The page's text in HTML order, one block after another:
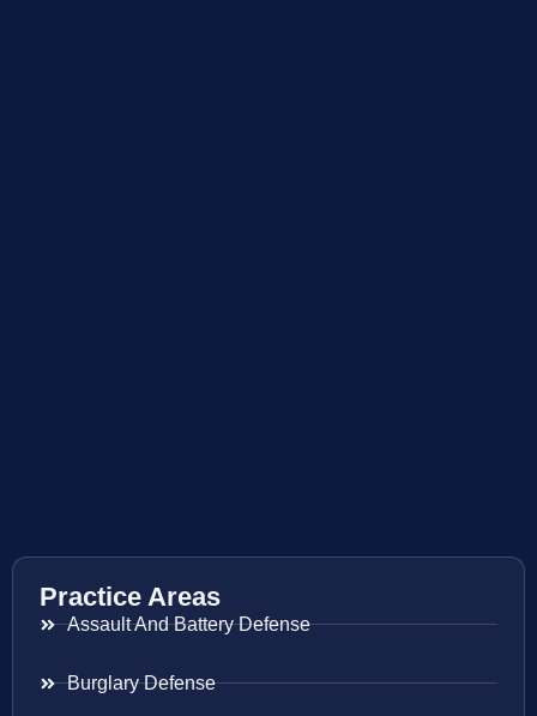
Practice Areas
Assault And Battery Defense
Burglary Defense